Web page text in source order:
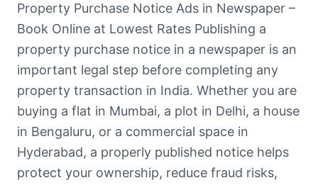
Property Purchase Notice Ads in Newspaper –
Book Online at Lowest Rates Publishing a
property purchase notice in a newspaper is an
important legal step before completing any
property transaction in India. Whether you are
buying a flat in Mumbai, a plot in Delhi, a house
in Bengaluru, or a commercial space in
Hyderabad, a properly published notice helps
protect your ownership, reduce fraud risks,